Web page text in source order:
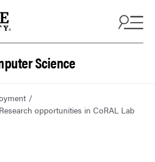
Science
opportunities in CoRAL Lab